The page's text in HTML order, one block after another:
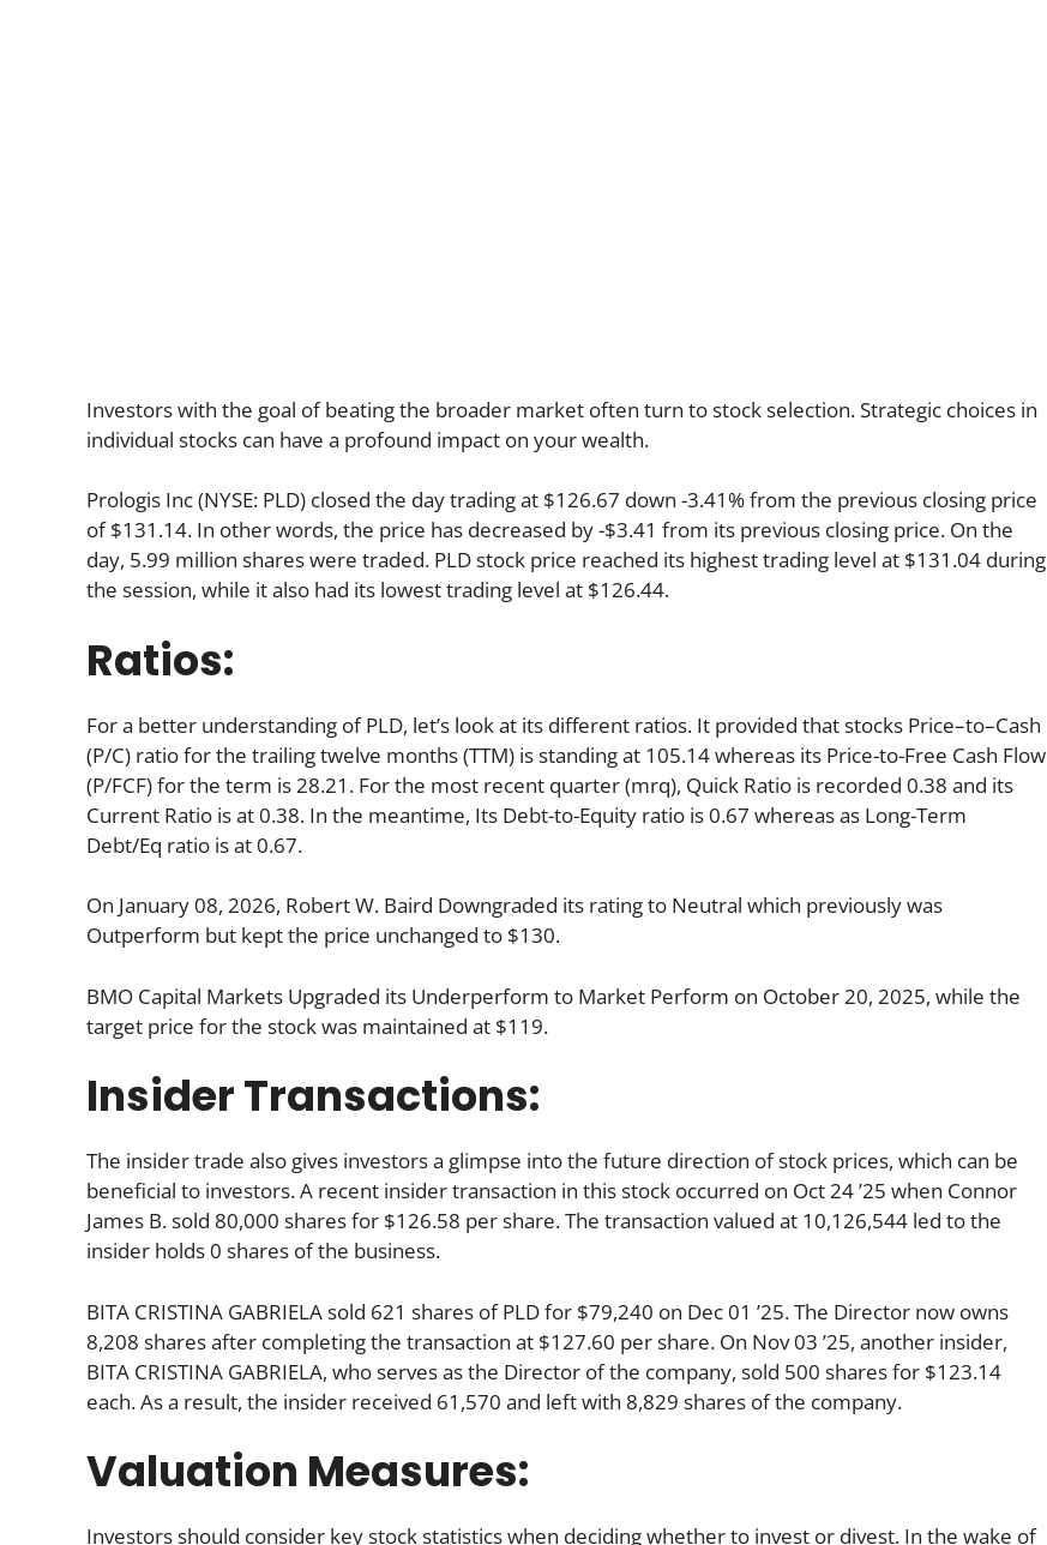
Investors with the goal of beating the broader market often turn to stock selection. Strategic choices in
individual stocks can have a profound impact on your wealth.
Prologis Inc (NYSE: PLD) closed the day trading at $126.67 down -3.41% from the previous closing price
of $131.14. In other words, the price has decreased by -$3.41 from its previous closing price. On the
day, 5.99 million shares were traded. PLD stock price reached its highest trading level at $131.04 during
the session, while it also had its lowest trading level at $126.44.
Ratios:
For a better understanding of PLD, let’s look at its different ratios. It provided that stocks Price–to–Cash
(P/C) ratio for the trailing twelve months (TTM) is standing at 105.14 whereas its Price-to-Free Cash Flow
(P/FCF) for the term is 28.21. For the most recent quarter (mrq), Quick Ratio is recorded 0.38 and its
Current Ratio is at 0.38. In the meantime, Its Debt-to-Equity ratio is 0.67 whereas as Long-Term
Debt/Eq ratio is at 0.67.
On January 08, 2026, Robert W. Baird Downgraded its rating to Neutral which previously was
Outperform but kept the price unchanged to $130.
BMO Capital Markets Upgraded its Underperform to Market Perform on October 20, 2025, while the
target price for the stock was maintained at $119.
Insider Transactions:
The insider trade also gives investors a glimpse into the future direction of stock prices, which can be
beneficial to investors. A recent insider transaction in this stock occurred on Oct 24 ’25 when Connor
James B. sold 80,000 shares for $126.58 per share. The transaction valued at 10,126,544 led to the
insider holds 0 shares of the business.
BITA CRISTINA GABRIELA sold 621 shares of PLD for $79,240 on Dec 01 ’25. The Director now owns
8,208 shares after completing the transaction at $127.60 per share. On Nov 03 ’25, another insider,
BITA CRISTINA GABRIELA, who serves as the Director of the company, sold 500 shares for $123.14
each. As a result, the insider received 61,570 and left with 8,829 shares of the company.
Valuation Measures:
Investors should consider key stock statistics when deciding whether to invest or divest. In the wake of